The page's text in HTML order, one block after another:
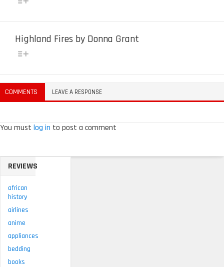
Highland Fires by Donna Grant
COMMENTS LEAVE A RESPONSE
You must log in to post a comment
REVIEWS
african
history
airlines
anime
appliances
bedding
books